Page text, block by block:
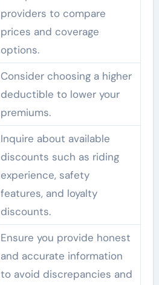
providers to compare
prices and coverage
options.
Consider choosing a higher
deductible to lower your
premiums.
Inquire about available
discounts such as riding
experience, safety
features, and loyalty
discounts.
Ensure you provide honest
and accurate information
to avoid discrepancies and